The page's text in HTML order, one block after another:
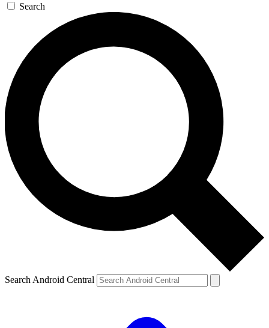
Search
Search Android Central